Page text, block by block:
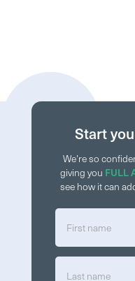
Start
We’re so
giving you FULL
see how it can